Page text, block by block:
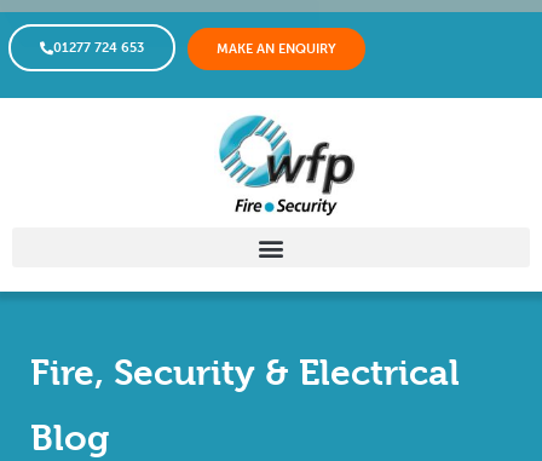
01277 724 653 MAKE AN ENQUIRY
Fire, Security & Electrical
Blog